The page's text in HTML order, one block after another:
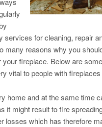
services for cleaning, repair
many reasons why you
fireplace. Below are
vital to people with
home and at the same time
it might result to fire
losses which has therefore